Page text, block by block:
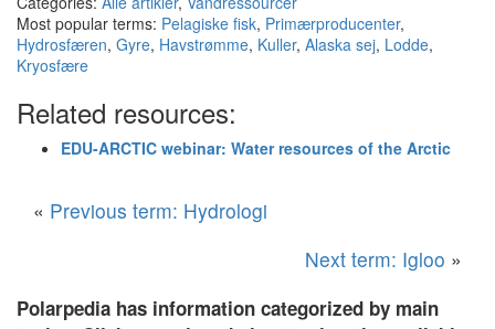
Most popular terms: Pelagiske fisk, Primærproducenter,
Hydrosfæren, Gyre, Havstrømme, Kuller, Alaska sej, Lodde,
Kryosfære
Related resources:
EDU-ARCTIC webinar: Water resources of the Arctic
« Previous term: Hydrologi
Next term: Igloo »
Polarpedia has information categorized by main